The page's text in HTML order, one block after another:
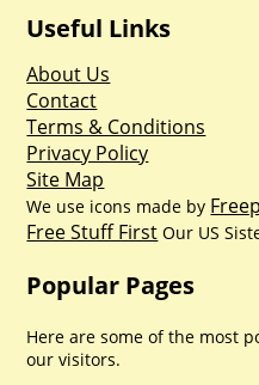
Useful Links
About Us
Contact
Terms & Conditions
Privacy Policy
Site Map
We use icons made by
Free Stuff First Our US
Popular Pages
Here are some of the most
our visitors.